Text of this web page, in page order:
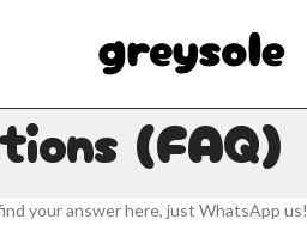
(FAQ)
your answer here, just WhatsApp us!